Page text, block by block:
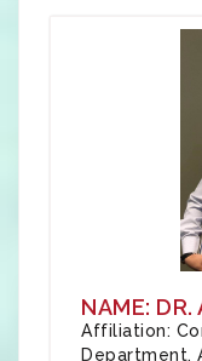
NAME:
Affiliation:
Department,